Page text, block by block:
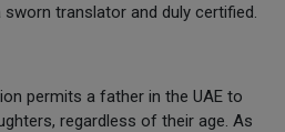
translator and duly certified.
permits a father in the UAE to
regardless of their age. As